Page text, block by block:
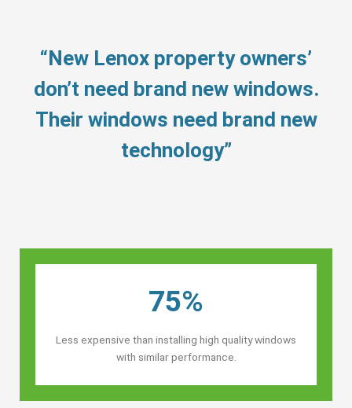
“New Lenox property owners’
don’t need brand new windows.
Their windows need brand new
technology”
75%
Less expensive than installing high quality windows
with similar performance.